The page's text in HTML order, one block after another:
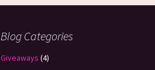
Blog Categories
Giveaways (4)